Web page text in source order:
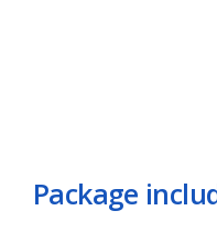
Package